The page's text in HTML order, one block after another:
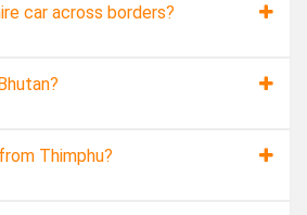
car across borders?
Thimphu?